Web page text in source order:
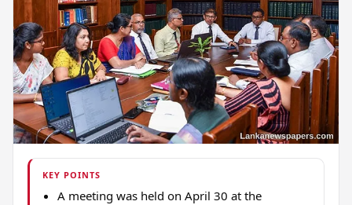
KEY POINTS
A meeting was held on April 30 at the